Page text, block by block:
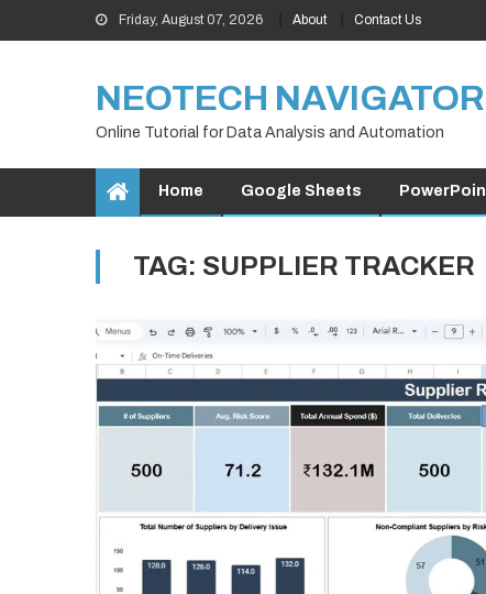
to
Friday, August 07, 2026 About Contact Us
NEOTECH
Online Tutorial for Data Analysis and Automation
Home Google Sheets
TAG: SUPPLIER TRACKER